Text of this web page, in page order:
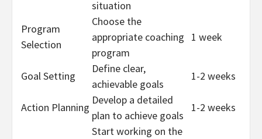
situation
Program
Selection
Choose the
appropriate coaching
program
1 week
Goal Setting
Define clear,
achievable goals
1-2 weeks
Action Planning
Develop a detailed
plan to achieve goals
1-2 weeks
Start working on the